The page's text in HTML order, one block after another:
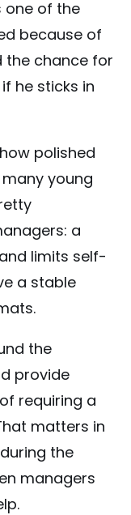
one of the
because of
the chance for
he sticks in
polished
young
a
limits self-
a stable
the
provide
requiring a
matters in
the
managers